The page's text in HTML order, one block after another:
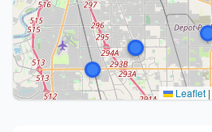
Leaflet |